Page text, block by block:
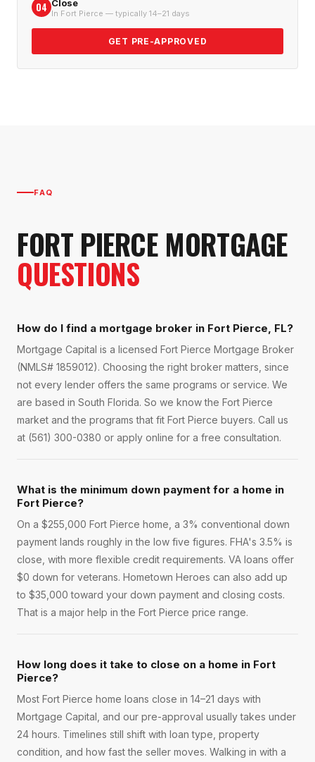
04 Close
In Fort Pierce — typically 14–21 days
GET PRE-APPROVED
FAQ
FORT PIERCEMORTGAGE
QUESTIONS
How do I find a mortgage broker in Fort Pierce, FL?
Mortgage Capital is a licensed Fort Pierce Mortgage Broker
(NMLS# 1859012). Choosing the right broker matters, since
not every lender offers the same programs or service. We
are based in South Florida. So we know the Fort Pierce
market and the programs that fit Fort Pierce buyers. Call us
at (561) 300-0380 or apply online for a free consultation.
What is the minimum down payment for a home in
Fort Pierce?
On a $255,000 Fort Pierce home, a 3% conventional down
payment lands roughly in the low five figures. FHA's 3.5% is
close, with more flexible credit requirements. VA loans offer
$0 down for veterans. Hometown Heroes can also add up
to $35,000 toward your down payment and closing costs.
That is a major help in the Fort Pierce price range.
How long does it take to close on a home in Fort
Pierce?
Most Fort Pierce home loans close in 14–21 days with
Mortgage Capital, and our pre-approval usually takes under
24 hours. Timelines still shift with loan type, property
condition, and how fast the seller moves. Walking in with a